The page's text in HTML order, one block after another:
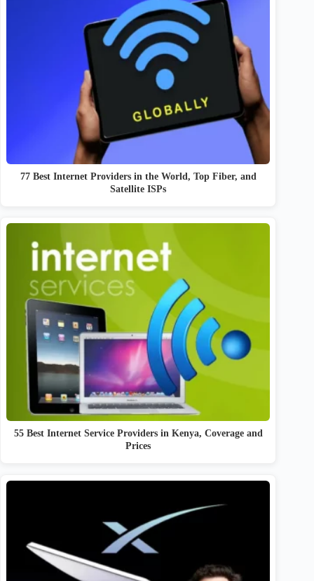
77 Best Internet Providers in the World, Top Fiber, and
Satellite ISPs
55 Best Internet Service Providers in Kenya, Coverage and
Prices